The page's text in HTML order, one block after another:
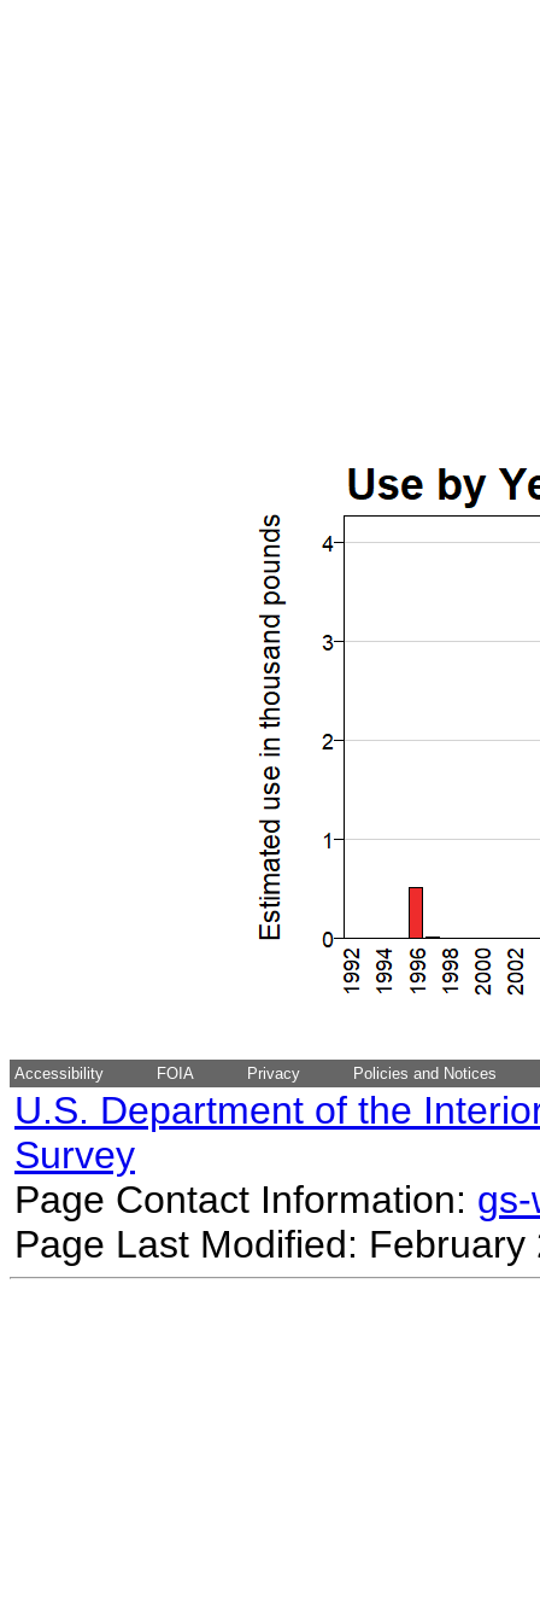
Accessibility FOIA Privacy Policies and Notices
U.S. Department of the
Survey
Page Contact Information:
Page Last Modified: